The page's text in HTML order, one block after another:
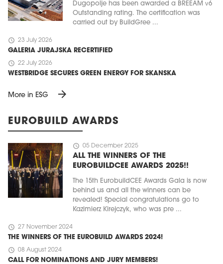
Dugopolje has been awarded a BREEAM v6
Outstanding rating. The certification was
carried out by BuildGree ...
schedule 23 July 2026
GALERIA JURAJSKA RECERTIFIED
schedule 22 July 2026
WESTBRIDGE SECURES GREEN ENERGY FOR SKANSKA
More in ESG arrow_forward
EUROBUILD AWARDS
schedule 05 December 2025
ALL THE WINNERS OF THE
EUROBUILDCEE AWARDS 2025!!
The 15th EurobuildCEE Awards Gala is now
behind us and all the winners can be
revealed! Special congratulations go to
Kazimierz Kirejczyk, who was pre ...
schedule 27 November 2024
THE WINNERS OF THE EUROBUILD AWARDS 2024!
schedule 08 August 2024
CALL FOR NOMINATIONS AND JURY MEMBERS!